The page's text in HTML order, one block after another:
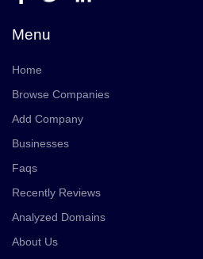
Menu
Home
Browse Companies
Add Company
Businesses
Faqs
Recently Reviews
Analyzed Domains
About Us